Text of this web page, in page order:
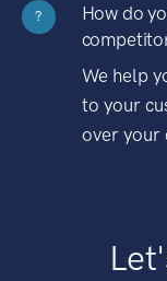
?
How do
We help
to your
over your